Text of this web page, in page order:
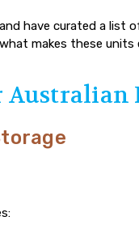
have curated a list
makes these
Australian